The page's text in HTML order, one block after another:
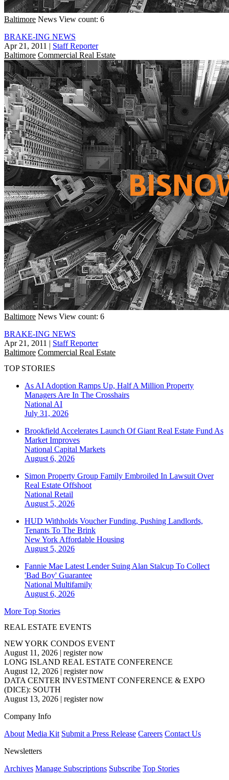
Baltimore News View count: 6
BRAKE-ING NEWS
Apr 21, 2011 | Staff Reporter
Baltimore Commercial Real Estate
Baltimore News View count: 6
BRAKE-ING NEWS
Apr 21, 2011 | Staff Reporter
Baltimore Commercial Real Estate
TOP STORIES
As AI Adoption Ramps Up, Half A Million Property
Managers Are In The Crosshairs
National AI
July 31, 2026
Brookfield Accelerates Launch Of Giant Real Estate Fund As
Market Improves
National Capital Markets
August 6, 2026
Simon Property Group Family Embroiled In Lawsuit Over
Real Estate Offshoot
National Retail
August 5, 2026
HUD Withholds Voucher Funding, Pushing Landlords,
Tenants To The Brink
New York Affordable Housing
August 5, 2026
Fannie Mae Latest Lender Suing Alan Stalcup To Collect
'Bad Boy' Guarantee
National Multifamily
August 6, 2026
More Top Stories
REAL ESTATE EVENTS
NEW YORK CONDOS EVENT
August 11, 2026 | register now
LONG ISLAND REAL ESTATE CONFERENCE
August 12, 2026 | register now
DATA CENTER INVESTMENT CONFERENCE & EXPO
(DICE): SOUTH
August 13, 2026 | register now
Company Info
About Media Kit Submit a Press Release Careers Contact Us
Newsletters
Archives Manage Subscriptions Subscribe Top Stories